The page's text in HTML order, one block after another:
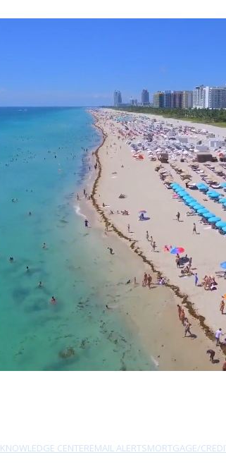
KNOWLEDGE CENTEREMAIL ALERTSMORTGAGE/